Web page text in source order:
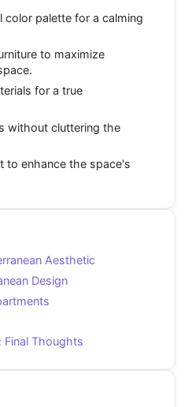
color palette for a calming
to maximize
for a true
without cluttering the
to enhance the space's
Aesthetic
Design
Final Thoughts